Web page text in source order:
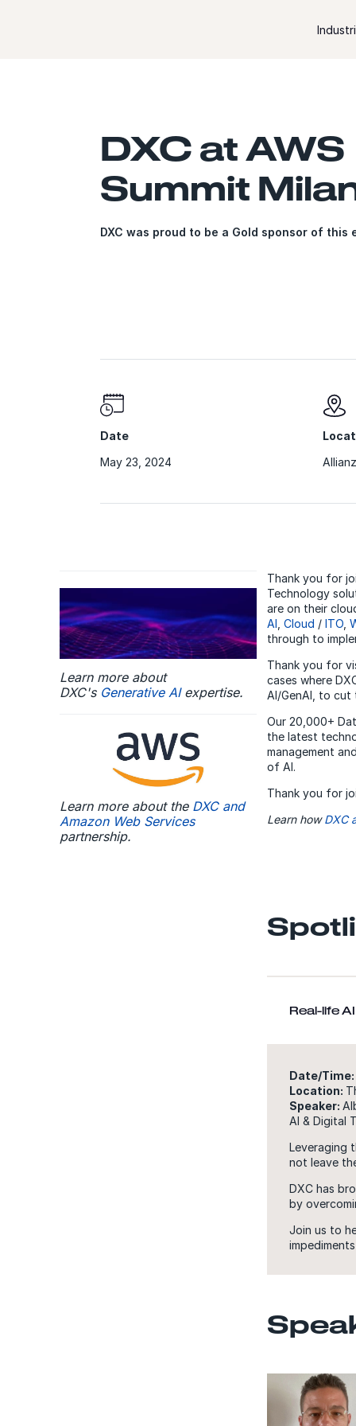
DXC at AWS
Summit
DXC was proud to be a Gold sponsor of this
Date
May 23, 2024
Learn more about
DXC's Generative AIexpertise.
Thank you for
Technology
are on their
AI Cloud / ITO
through to
Thank you for
cases where
AI/GenAI, to cut
Learn more about the DXC and
Amazon Web Services
partnership.
Our 20,000+
the latest
management
of AI.
Thank you for
Learn howDXC
Real-life
Date/Time:
Location:
Speaker:
AI & Digital
Leveraging
not leave
DXC has
by
Join us to